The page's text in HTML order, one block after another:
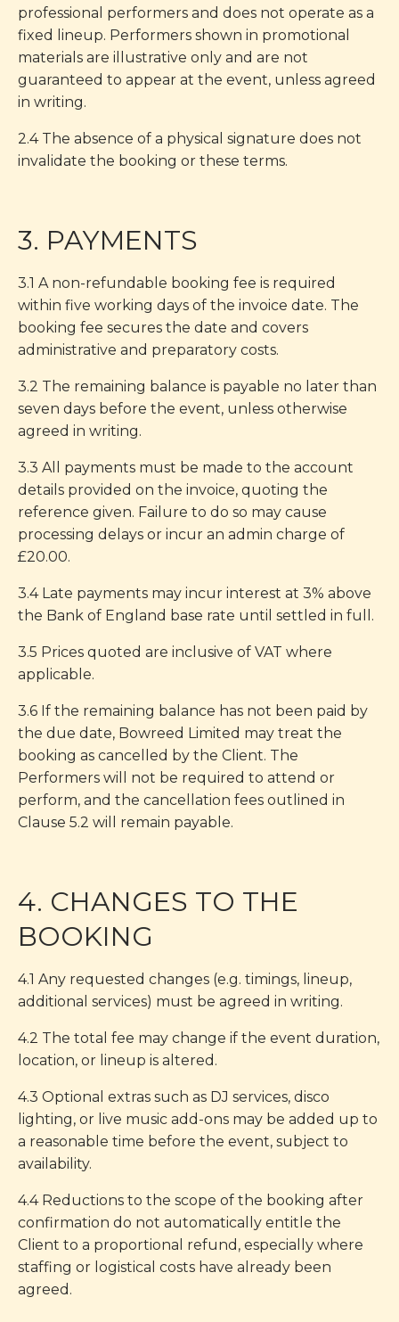
professional performers and does not operate as a
fixed lineup. Performers shown in promotional
materials are illustrative only and are not
guaranteed to appear at the event, unless agreed
in writing.
2.4 The absence of a physical signature does not
invalidate the booking or these terms.
3. PAYMENTS
3.1 A non-refundable booking fee is required
within five working days of the invoice date. The
booking fee secures the date and covers
administrative and preparatory costs.
3.2 The remaining balance is payable no later than
seven days before the event, unless otherwise
agreed in writing.
3.3 All payments must be made to the account
details provided on the invoice, quoting the
reference given. Failure to do so may cause
processing delays or incur an admin charge of
£20.00.
3.4 Late payments may incur interest at 3% above
the Bank of England base rate until settled in full.
3.5 Prices quoted are inclusive of VAT where
applicable.
3.6 If the remaining balance has not been paid by
the due date, Bowreed Limited may treat the
booking as cancelled by the Client. The
Performers will not be required to attend or
perform, and the cancellation fees outlined in
Clause 5.2 will remain payable.
4. CHANGES TO THE
BOOKING
4.1 Any requested changes (e.g. timings, lineup,
additional services) must be agreed in writing.
4.2 The total fee may change if the event duration,
location, or lineup is altered.
4.3 Optional extras such as DJ services, disco
lighting, or live music add-ons may be added up to
a reasonable time before the event, subject to
availability.
4.4 Reductions to the scope of the booking after
confirmation do not automatically entitle the
Client to a proportional refund, especially where
staffing or logistical costs have already been
agreed.